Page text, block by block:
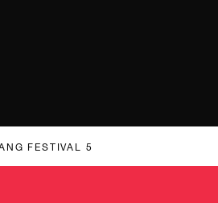
FESTIVAL 5